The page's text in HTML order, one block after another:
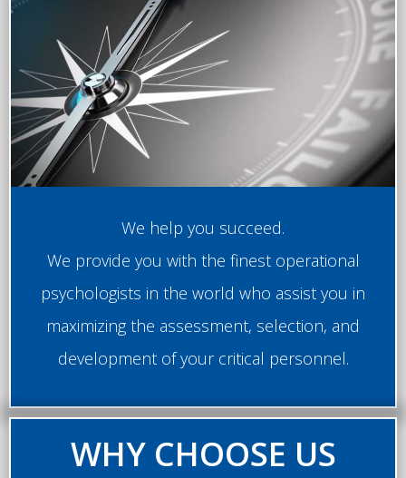
We help you succeed.
We provide you with the finest operational
psychologists in the world who assist you in
maximizing the assessment, selection, and
development of your critical personnel.
WHY CHOOSE US